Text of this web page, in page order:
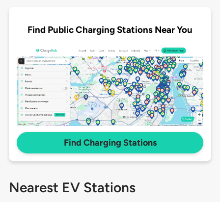
Find Public Charging Stations Near You
Find Charging Stations
Nearest EV Stations